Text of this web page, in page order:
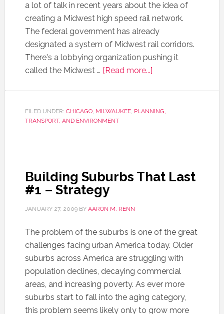
a lot of talk in recent years about the idea of
creating a Midwest high speed rail network.
The federal government has already
designated a system of Midwest rail corridors.
There's a lobbying organization pushing it
called the Midwest … [Read more...]
FILED UNDER: CHICAGO, MILWAUKEE, PLANNING,
TRANSPORT, AND ENVIRONMENT
Building Suburbs That Last
#1 – Strategy
JANUARY 27, 2009BY AARON M. RENN
The problem of the suburbs is one of the great
challenges facing urban America today. Older
suburbs across America are struggling with
population declines, decaying commercial
areas, and increasing poverty. As ever more
suburbs start to fall into the aging category,
this problem seems likely only to grow more